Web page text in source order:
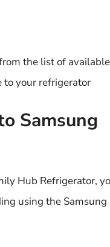
the list of
to your refrigerator
Samsung
Hub Refrigerator,
using the